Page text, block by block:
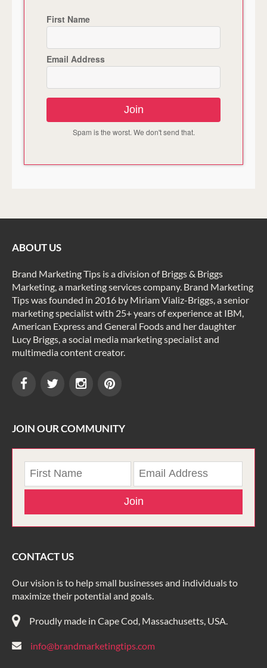
First Name
Email Address
Join
Spam is the worst. We don't send that.
ABOUT US
Brand Marketing Tips is a division of Briggs & Briggs
Marketing, a marketing services company. Brand Marketing
Tips was founded in 2016 by Miriam Vializ-Briggs, a senior
marketing specialist with 25+ years of experience at IBM,
American Express and General Foods and her daughter
Lucy Briggs, a social media marketing specialist and
multimedia content creator.
JOIN OUR COMMUNITY
Join
CONTACT US
Our vision is to help small businesses and individuals to
maximize their potential and goals.
Proudly made in Cape Cod, Massachusetts, USA.
info@brandmarketingtips.com